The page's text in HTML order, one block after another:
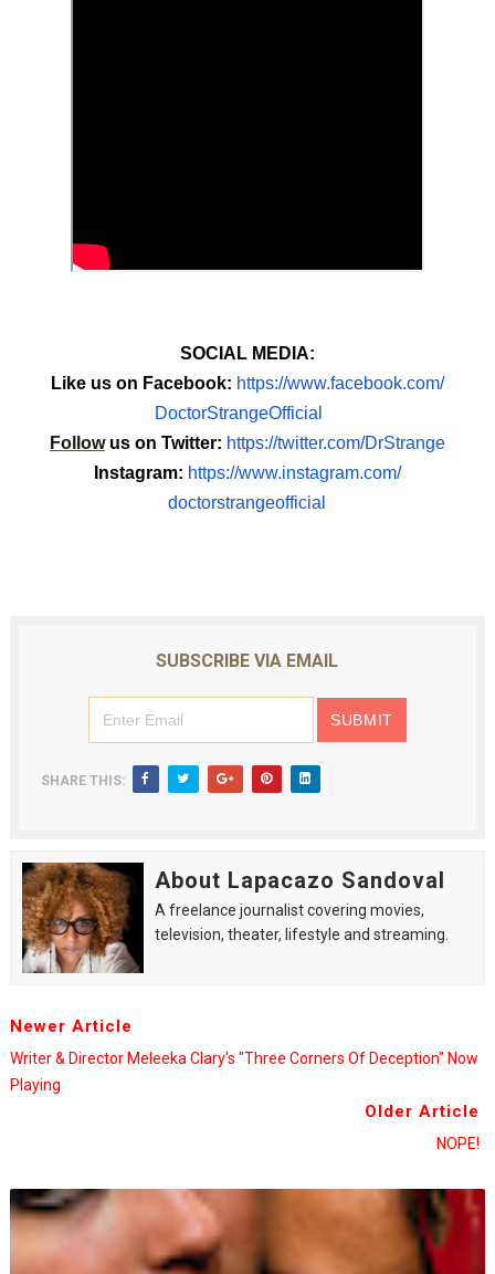
SOCIAL MEDIA:
Like us on Facebook: https://www.facebook.com/
DoctorStrangeOfficial
Follow us on Twitter: https://twitter.com/DrStrange
Instagram: https://www.instagram.com/
doctorstrangeofficial
SUBSCRIBE VIA EMAIL
SHARE THIS:
About Lapacazo Sandoval
A freelance journalist covering movies,
television, theater, lifestyle and streaming.
Newer Article
Writer & Director Meleeka Clary's "Three Corners Of Deception" Now
Playing
Older Article
NOPE!